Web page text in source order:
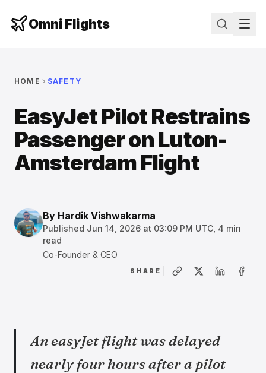
Omni Flights
HOME SAFETY
EasyJet Pilot Restrains
Passenger on Luton-
Amsterdam Flight
By Hardik Vishwakarma
Published Jun 14, 2026 at 03:09 PM UTC 4 min
read
Co-Founder & CEO
SHARE
An easyJet flight was delayed
nearly four hours after a pilot